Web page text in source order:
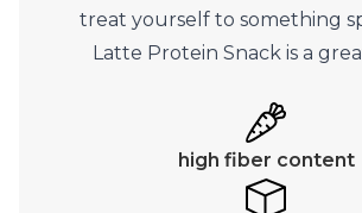
treat yourself to something
Latte Protein Snack is a
high fiber content